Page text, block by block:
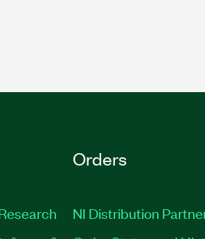
Orders
NI Distribution